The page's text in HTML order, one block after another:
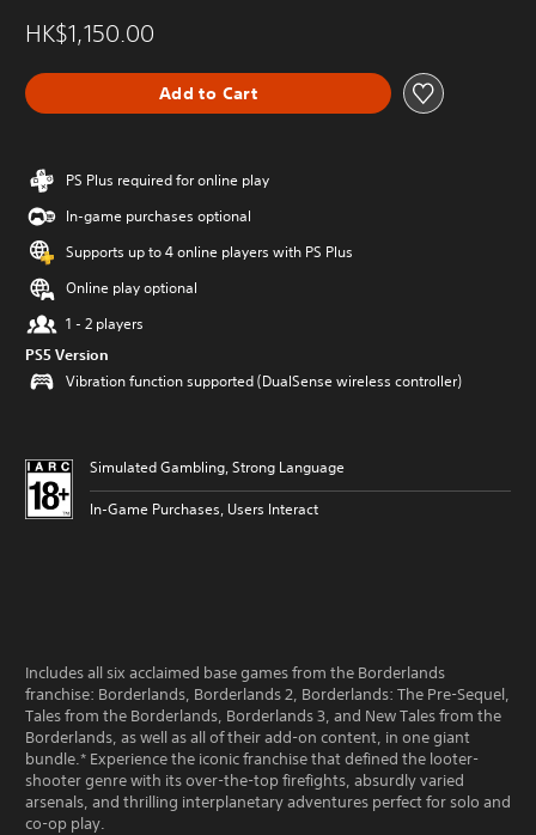
HK$1,150.00
Add to Cart
PS Plus required for online play
In-game purchases optional
Supports up to 4 online players with PS Plus
Online play optional
1 - 2 players
PS5 Version
Vibration function supported (DualSense wireless controller)
Simulated Gambling, Strong Language
In-Game Purchases, Users Interact
Includes all six acclaimed base games from the Borderlands
franchise: Borderlands, Borderlands 2, Borderlands: The Pre-Sequel,
Tales from the Borderlands, Borderlands 3, and New Tales from the
Borderlands, as well as all of their add-on content, in one giant
bundle.* Experience the iconic franchise that defined the looter-
shooter genre with its over-the-top firefights, absurdly varied
arsenals, and thrilling interplanetary adventures perfect for solo and
co-op play.